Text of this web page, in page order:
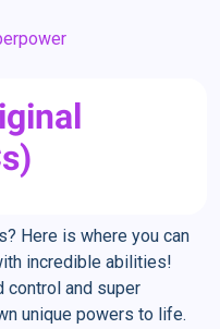
Here is where you can
incredible abilities!
control and super
unique powers to life.